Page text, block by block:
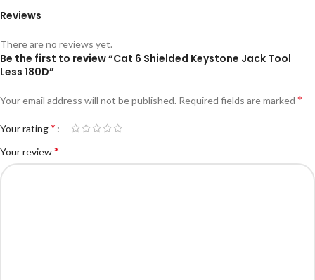
Reviews
There are no reviews yet.
Be the first to review “Cat 6 Shielded Keystone Jack Tool
Less 180D”
Your email address will not be published. Required fields are marked *
Your rating*
Your review*